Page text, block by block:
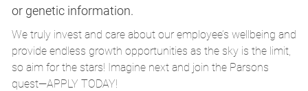
or genetic information.
We truly invest and care about our employee’s wellbeing and
provide endless growth opportunities as the sky is the limit,
so aim for the stars! Imagine next and join the Parsons
quest—APPLY TODAY!